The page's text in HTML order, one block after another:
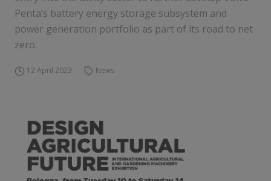
Penta’s battery energy storage subsystem and
power generation portfolio as part of its road to net
zero.
12 April 2023 News